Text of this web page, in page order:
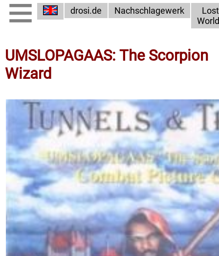
drosi.de Nachschlagewerk
Lost
UMSLOPAGAAS: The Scorpion
Wizard